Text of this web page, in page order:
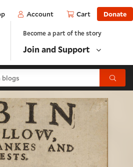
Account Cart Donate
Become a part of the story
Join and Support
Submit